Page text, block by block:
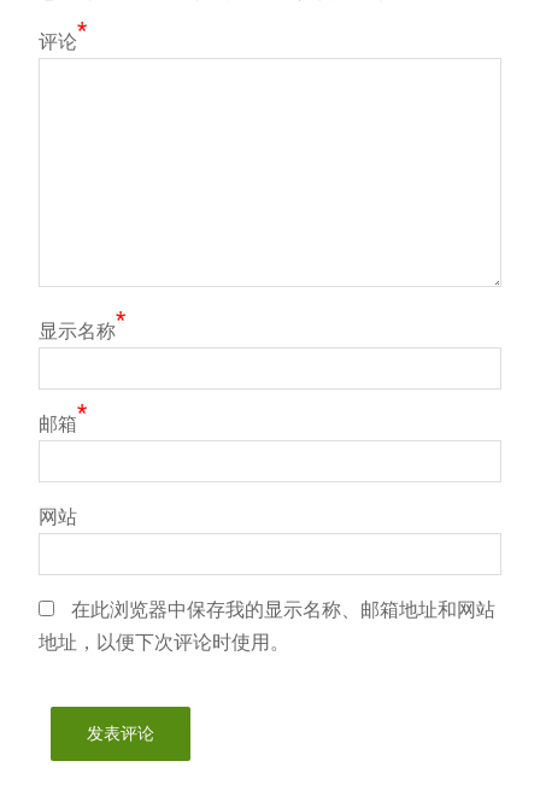
评论*
显示名称*
邮箱*
网站
在此浏览器中保存我的显示名称、邮箱地址和网站
地址，以便下次评论时使用。